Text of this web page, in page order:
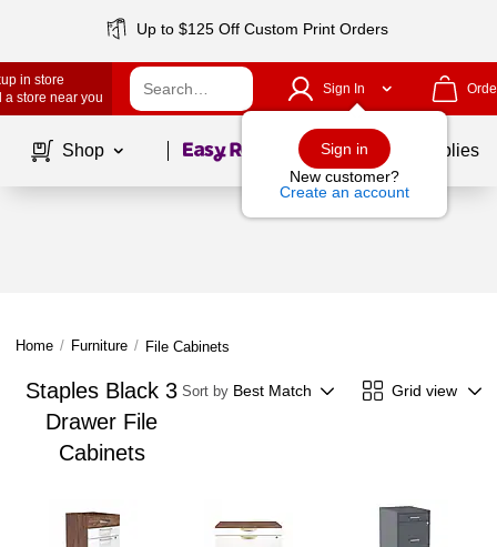
Up to $125 Off Custom Print Orders
in store
a store near you
Sign In
Sign in
New customer?
Create an account
Shop Page1of School Supplies
Home / Furniture / File Cabinets
Staples Black 3
Drawer File
Cabinets
Sort by Best Match Grid view